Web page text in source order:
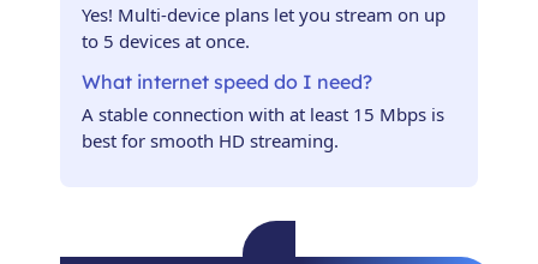
Yes! Multi-device plans let you stream on up
to 5 devices at once.
What internet speed do I need?
A stable connection with at least 15 Mbps is
best for smooth HD streaming.